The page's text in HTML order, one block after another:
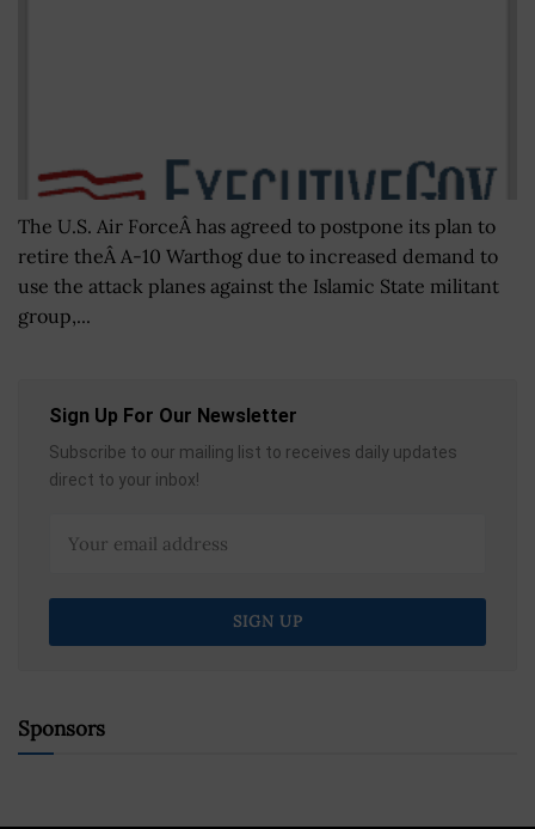
The U.S. Air ForceÂ has agreed to postpone its plan to
retire theÂ A-10 Warthog due to increased demand to
use the attack planes against the Islamic State militant
group,...
Sign Up For Our Newsletter
Subscribe to our mailing list to receives daily updates
direct to your inbox!
Sponsors